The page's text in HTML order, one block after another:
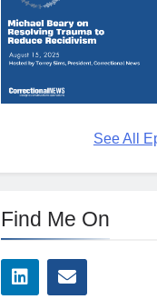
See All
Find Me On